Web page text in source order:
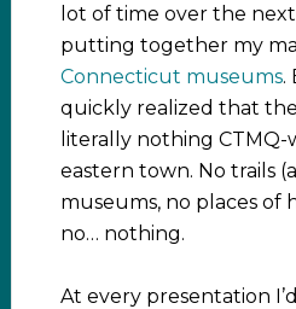
lot of time over the
putting together my
Connecticut museums.
quickly realized that
literally nothing
eastern town. No trails
museums, no places of
no… nothing.
At every presentation